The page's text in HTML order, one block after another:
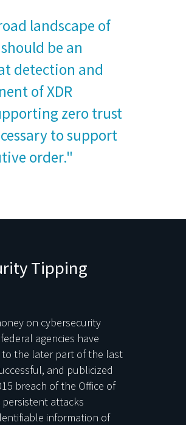
landscape of
be an
detection and
of XDR
zero trust
to support
order."
Tipping
on cybersecurity
agencies have
to the later part of the last
and publicized
breach of the Office of
attacks
information of